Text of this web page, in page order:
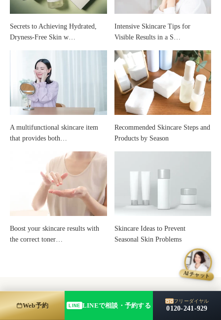
Skin
Skincare
Moisturizing
Mask
Secrets to Achieving Hydrated,
Dryness-Free Skin w…
Intensive Skincare Tips for
Visible Results in a S…
A multifunctional skincare item
that provides both…
Recommended Skincare Steps and
Products by Season
Boost your skincare results with
the correct toner…
Skincare Ideas to Prevent
Seasonal Skin Problems
AIチャット
Web予約 LINE LINEで相談・予約する
フリーダイヤル
0120-241-929